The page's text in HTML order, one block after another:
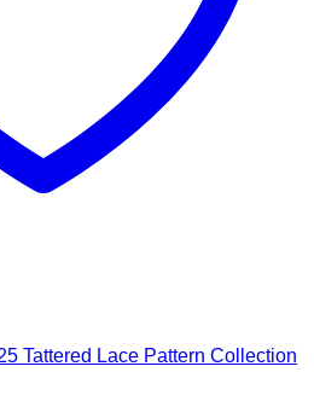
Tattered Lace Pattern Collection